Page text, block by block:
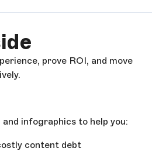
prove ROI, and move
infographics to help you:
content debt